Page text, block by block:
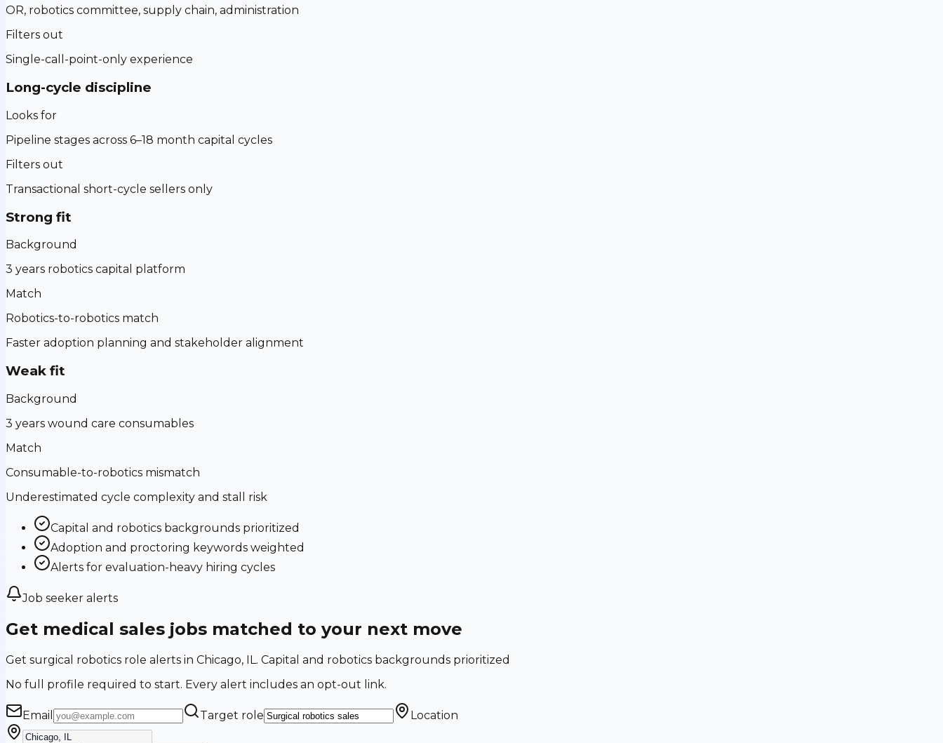
OR, robotics committee, supply chain, administration
Filters out
Single-call-point-only experience
Long-cycle discipline
Looks for
Pipeline stages across 6–18 month capital cycles
Filters out
Transactional short-cycle sellers only
Strong fit
Background
3 years robotics capital platform
Match
Robotics-to-robotics match
Faster adoption planning and stakeholder alignment
Weak fit
Background
3 years wound care consumables
Match
Consumable-to-robotics mismatch
Underestimated cycle complexity and stall risk
Capital and robotics backgrounds prioritized
Adoption and proctoring keywords weighted
Alerts for evaluation-heavy hiring cycles
Job seeker alerts
Get medical sales jobs matched to your next move
Get surgical robotics role alerts in Chicago, IL. Capital and robotics backgrounds prioritized
No full profile required to start. Every alert includes an opt-out link.
Email Target role Location